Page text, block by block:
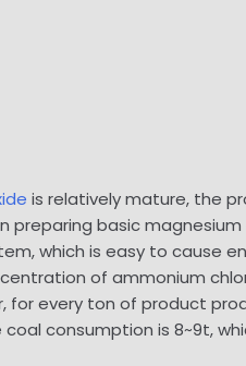
is relatively mature, the
preparing basic
which is easy to cause
of ammonium
every ton of product
consumption is 8~9t,